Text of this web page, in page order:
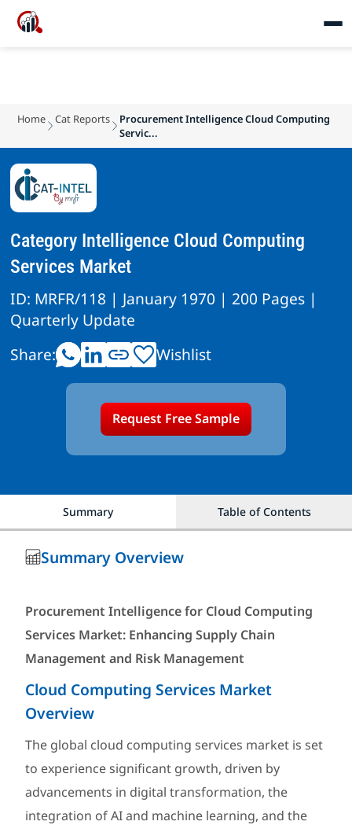
Home Cat Reports
Procurement Intelligence Cloud Computing
Servic...
Category Intelligence Cloud Computing
Services Market
ID: MRFR/118 | January 1970 | 200 Pages |
Quarterly Update
Share:
Wishlist
Request Free Sample
Summary Table of Contents
Summary Overview
Procurement Intelligence for Cloud Computing
Services Market: Enhancing Supply Chain
Management and Risk Management
Cloud Computing Services Market
Overview
The global cloud computing services market is set
to experience significant growth, driven by
advancements in digital transformation, the
integration of AI and machine learning, and the